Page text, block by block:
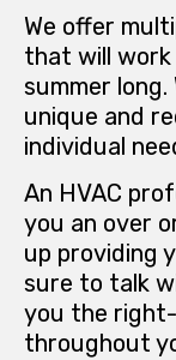
We offer
that will work
summer
unique and
individual
An HVAC
you an over
up providing
sure to talk
you the
throughout